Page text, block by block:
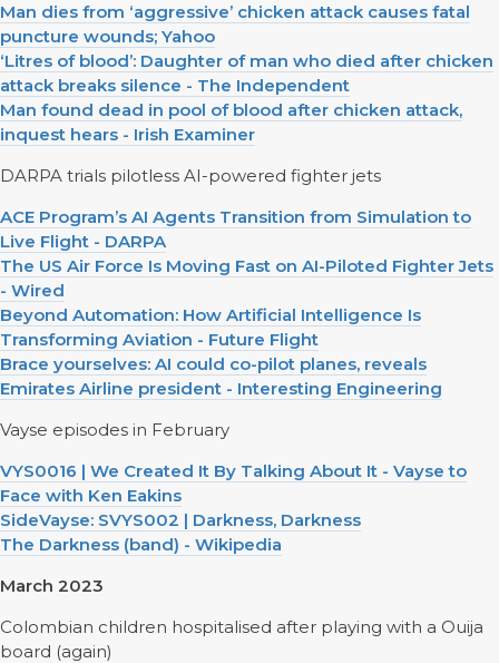
Man dies from ‘aggressive’ chicken attack causes fatal
puncture wounds; Yahoo
‘Litres of blood’: Daughter of man who died after chicken
attack breaks silence - The Independent
Man found dead in pool of blood after chicken attack,
inquest hears - Irish Examiner
DARPA trials pilotless AI-powered fighter jets
ACE Program’s AI Agents Transition from Simulation to
Live Flight - DARPA
The US Air Force Is Moving Fast on AI-Piloted Fighter Jets
- Wired
Beyond Automation: How Artificial Intelligence Is
Transforming Aviation - Future Flight
Brace yourselves: AI could co-pilot planes, reveals
Emirates Airline president - Interesting Engineering
Vayse episodes in February
VYS0016 | We Created It By Talking About It - Vayse to
Face with Ken Eakins
SideVayse: SVYS002 | Darkness, Darkness
The Darkness (band) - Wikipedia
March 2023
Colombian children hospitalised after playing with a Ouija
board (again)